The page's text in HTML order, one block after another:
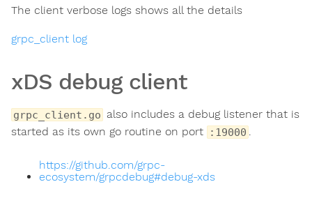
The client verbose logs shows all the details
grpc_client log
xDS debug client
grpc_client.go also includes a debug listener that is
started as its own go routine on port
:19000 .
https://github.com/grpc-
ecosystem/grpcdebug#debug-xds